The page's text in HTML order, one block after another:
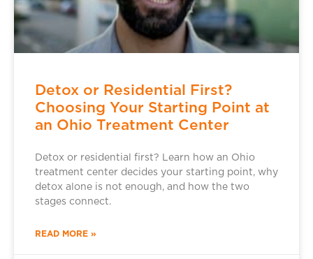
Detox or Residential First?
Choosing Your Starting Point at
an Ohio Treatment Center
Detox or residential first? Learn how an Ohio
treatment center decides your starting point, why
detox alone is not enough, and how the two
stages connect.
READ MORE »